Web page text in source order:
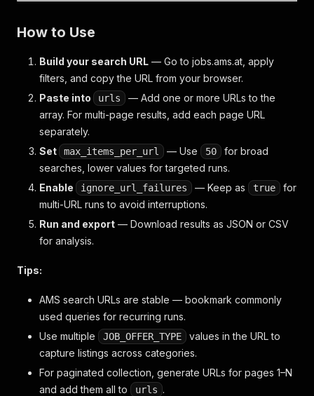
How to Use
Build your search URL — Go to jobs.ams.at, apply
filters, and copy the URL from your browser.
Paste into
urls
— Add one or more URLs to the
array. For multi-page results, add each page URL
separately.
Set
max_items_per_url — Use 50
for broad
searches, lower values for targeted runs.
Enable
ignore_url_failures — Keep as true
for
multi-URL runs to avoid interruptions.
Run and export — Download results as JSON or CSV
for analysis.
Tips:
AMS search URLs are stable — bookmark commonly
used queries for recurring runs.
Use multiple
JOB_OFFER_TYPE
values in the URL to
capture listings across categories.
For paginated collection, generate URLs for pages 1–N
and add them all to
urls .